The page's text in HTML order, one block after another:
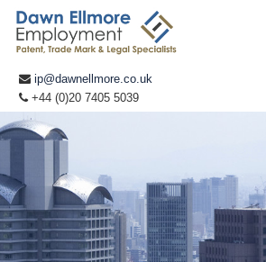
ip@dawnellmore.co.uk
+44 (0)20 7405 5039